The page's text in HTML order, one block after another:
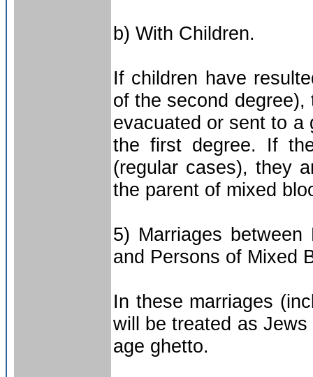
b) With Children.
If children have
of the second
evacuated or sent to a
the first degree. If
(regular cases), they
the parent of mixed
5) Marriages
and Persons of Mixed
In these marriages
will be treated as
age ghetto.